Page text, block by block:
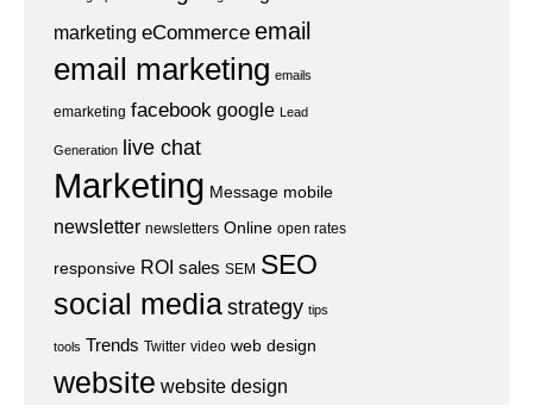
marketing eCommerce email
email marketing emails
emarketing facebook google Lead
Generation live chat
Marketing Message mobile
newsletter newsletters Online open rates
responsive ROI sales SEM SEO
social mediastrategy tips
tools Trends Twitter video web design
website website design